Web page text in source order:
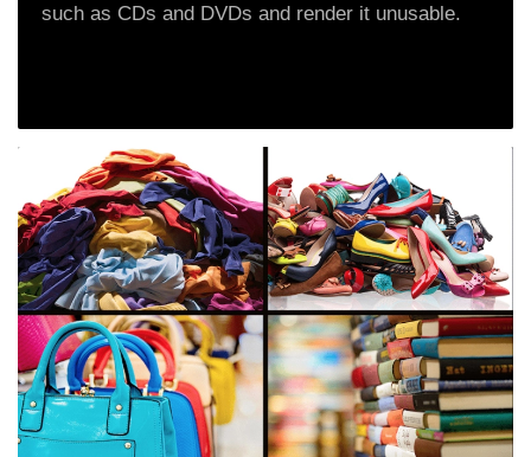
such as CDs and DVDs and render it unusable.